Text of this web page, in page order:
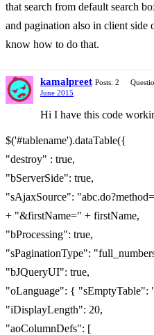
that search from default search
and pagination also in client
know how to do that.
kamalpreet Posts: 2
June 2015
Hi I have this code
$('#tablename').dataTable({
"destroy" : true,
"bServerSide": true,
"sAjaxSource":
+ "&firstName=" + firstName,
"bProcessing": true,
"sPaginationType":
"bJQueryUI": true,
"oLanguage": { "sEmptyTable":
"iDisplayLength": 20,
"aoColumnDefs": [